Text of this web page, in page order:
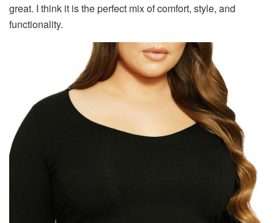
great. I think it is the perfect mix of comfort, style, and
functionality.